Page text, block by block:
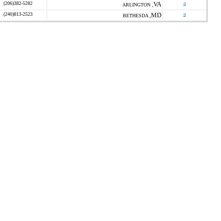
(206)382-5282 ARLINGTON , VA o
(240)813-2523 BETHESDA , MD o